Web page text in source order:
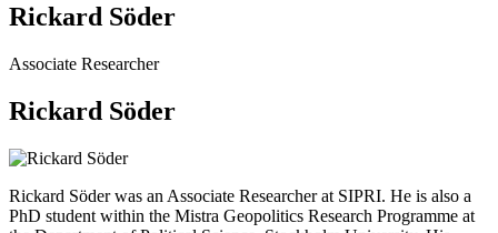
Rickard Söder
Associate Researcher
Rickard Söder
Rickard Söder was an Associate Researcher at SIPRI. He is also a
PhD student within the Mistra Geopolitics Research Programme at